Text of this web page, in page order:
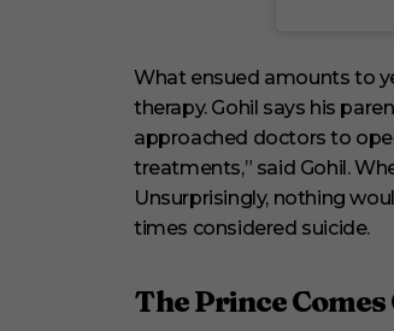
What ensued amounts to
therapy. Gohil says his
approached doctors to
treatments,” said Gohil.
Unsurprisingly, nothing
times considered suicide.
The Prince Comes